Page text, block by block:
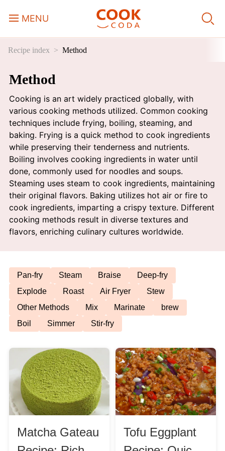
MENU
Course
Sweets, Candy & Desserts
Fast Food
Breakfast
Lunch
Dinner
Afternoon Tea
Snacks
Appetizer
Soups
Ingredient
Meat & Poultry
Fruits & Vegetables
Recipe index Method
Method
Cooking is an art widely practiced globally, with
various cooking methods utilized. Common cooking
techniques include frying, boiling, steaming, and
baking. Frying is a quick method to cook ingredients
while preserving their tenderness and nutrients.
Boiling involves cooking ingredients in water until
done, commonly used for noodles and soups.
Steaming uses steam to cook ingredients, maintaining
their original flavors. Baking utilizes hot air or fire to
cook ingredients, imparting a crispy texture. Different
cooking methods result in diverse textures and
flavors, enriching culinary cultures worldwide.
Pan-fry Steam Braise
Deep-fry
Explode
Roast Air Fryer
Stew
Other Methods
Mix Marinate
brew
Boil
Simmer Stir-fry
Matcha Gateau
Tofu Eggplant